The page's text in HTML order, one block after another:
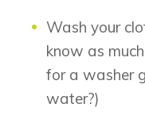
Airdrie
Bayside
Bayview
Calgary
Alpine Park
Wash your
know as
for a washer
water?)